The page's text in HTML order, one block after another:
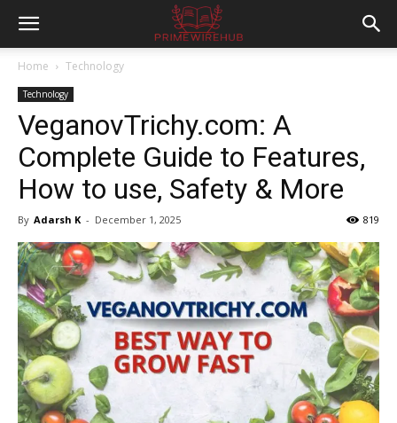
Home Technology
Technology
VeganovTrichy.com: A
Complete Guide to Features,
How to use, Safety & More
By Adarsh K - December 1, 2025 819